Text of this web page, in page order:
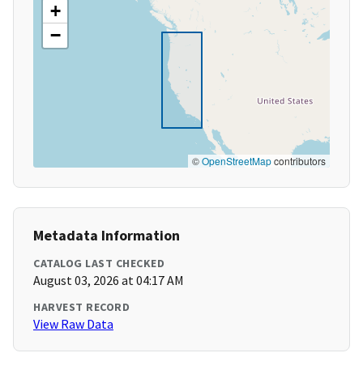
+
−
©OpenStreetMapcontributors
Metadata Information
CATALOG LAST CHECKED
August 03, 2026 at 04:17 AM
HARVEST RECORD
View Raw Data